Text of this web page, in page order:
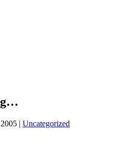
| Uncategorized